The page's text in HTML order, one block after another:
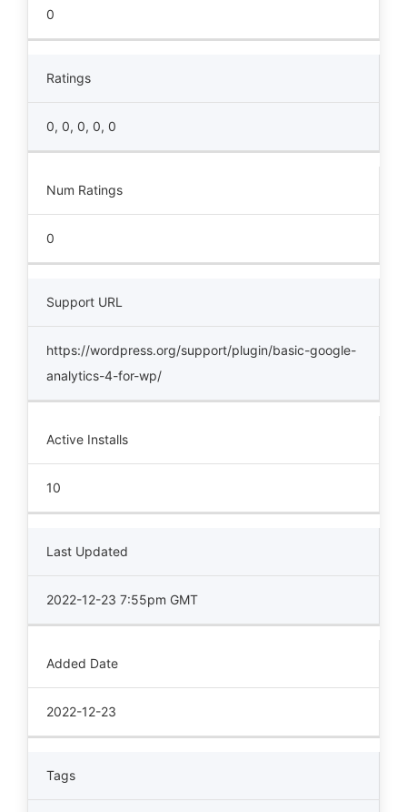
0
Ratings
0, 0, 0, 0, 0
Num Ratings
0
Support URL
https://wordpress.org/support/plugin/basic-google-
analytics-4-for-wp/
Active Installs
10
Last Updated
2022-12-23 7:55pm GMT
Added Date
2022-12-23
Tags